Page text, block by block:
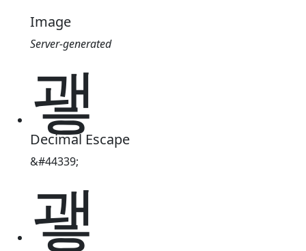
Image
Server-generated
괳
Decimal Escape
&#44339;
괳